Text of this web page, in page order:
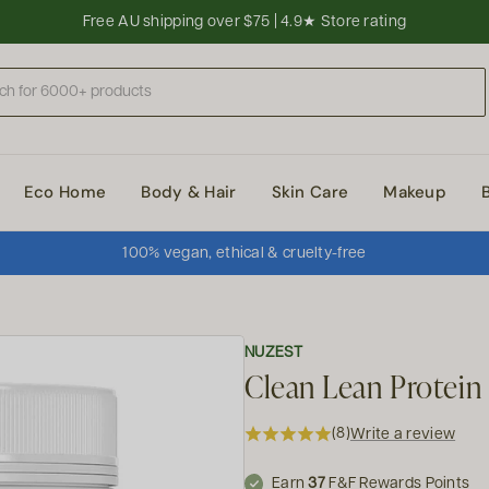
Free AU shipping over $75 | 4.9★ Store rating
Eco Home Body & Hair Skin Care Makeup
100% vegan, ethical & cruelty-free
NUZEST
Clean Lean
(8)Write a review
Earn37F&F Rewards Points